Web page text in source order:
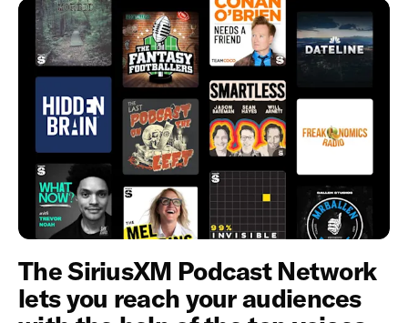
The SiriusXM Podcast Network
lets you reach your audiences